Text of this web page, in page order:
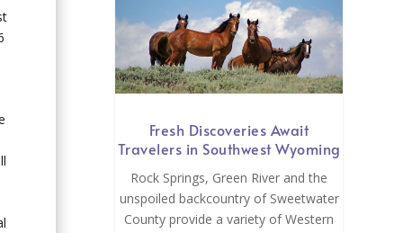
Fresh Discoveries Await
Travelers in Southwest Wyoming
Rock Springs, Green River and the
unspoiled backcountry of Sweetwater
County provide a variety of Western